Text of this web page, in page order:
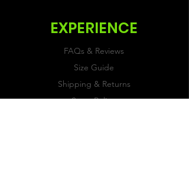
EXPERIENCE
FAQs & Reviews
Size Guide
Shipping & Returns
Store Policy